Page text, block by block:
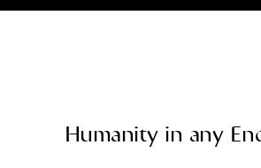
Humanity in any